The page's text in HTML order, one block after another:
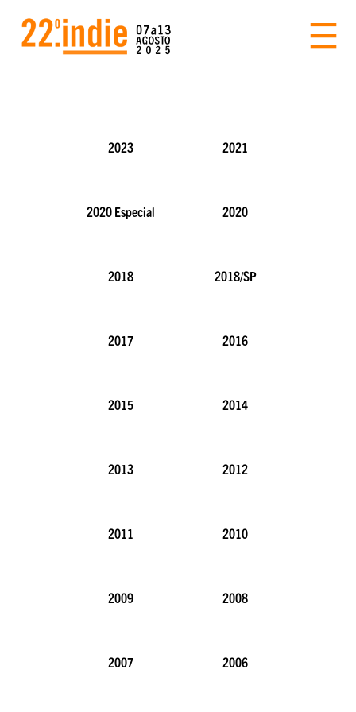
2023 2021
2020 Especial 2020
2018 2018/SP
2017 2016
2015 2014
2013 2012
2011 2010
2009 2008
2007 2006